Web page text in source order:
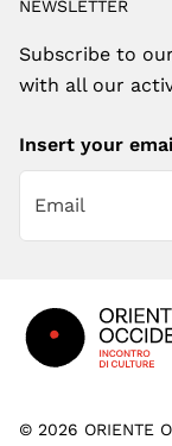
NEWSLETTER
Subscribe to
with all our
Insert your
© 2026 ORIENTE